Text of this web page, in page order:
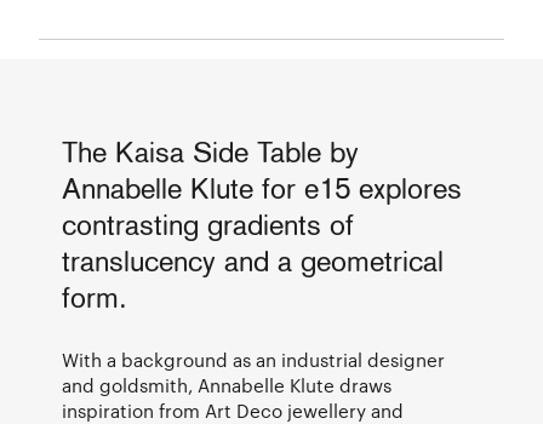
The Kaisa Side Table by
Annabelle Klute for e15 explores
contrasting gradients of
translucency and a geometrical
form.
With a background as an industrial designer
and goldsmith, Annabelle Klute draws
inspiration from Art Deco jewellery and